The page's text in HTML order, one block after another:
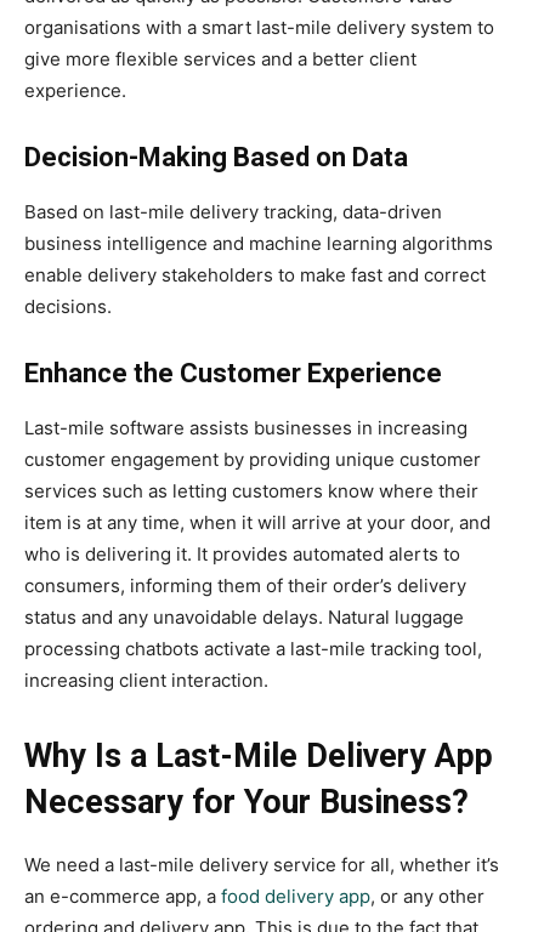
organisations with a smart last-mile delivery system to
give more flexible services and a better client
experience.
Decision-Making Based on Data
Based on last-mile delivery tracking, data-driven
business intelligence and machine learning algorithms
enable delivery stakeholders to make fast and correct
decisions.
Enhance the Customer Experience
Last-mile software assists businesses in increasing
customer engagement by providing unique customer
services such as letting customers know where their
item is at any time, when it will arrive at your door, and
who is delivering it. It provides automated alerts to
consumers, informing them of their order’s delivery
status and any unavoidable delays. Natural luggage
processing chatbots activate a last-mile tracking tool,
increasing client interaction.
Why Is a Last-Mile Delivery App
Necessary for Your Business?
We need a last-mile delivery service for all, whether it’s
an e-commerce app, a food delivery app, or any other